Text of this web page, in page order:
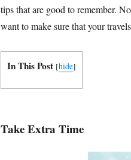
tips that are good to remember.
want to make sure that your
In This Post [hide]
Take Extra Time